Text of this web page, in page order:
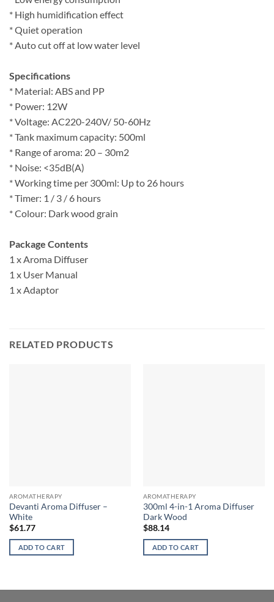
* High humidification effect
* Quiet operation
* Auto cut off at low water level
Specifications
* Material: ABS and PP
* Power: 12W
* Voltage: AC220-240V/ 50-60Hz
* Tank maximum capacity: 500ml
* Range of aroma: 20 – 30m2
* Noise: <35dB(A)
* Working time per 300ml: Up to 26 hours
* Timer: 1 / 3 / 6 hours
* Colour: Dark wood grain
Package Contents
1 x Aroma Diffuser
1 x User Manual
1 x Adaptor
RELATED PRODUCTS
AROMATHERAPY
Devanti Aroma Diffuser –
White
$61.77
ADD TO CART
AROMATHERAPY
300ml 4-in-1 Aroma Diffuser
Dark Wood
$88.14
ADD TO CART